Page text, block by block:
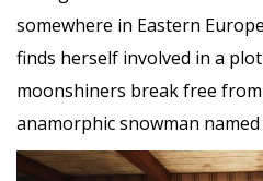
somewhere in Eastern
finds herself involved in a
moonshiners break free
anamorphic snowman